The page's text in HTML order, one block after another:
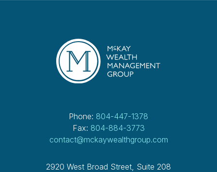
Phone: 804-447-1378
Fax: 804-884-3773
contact@mckaywealthgroup.com
2920 West Broad Street, Suite 208